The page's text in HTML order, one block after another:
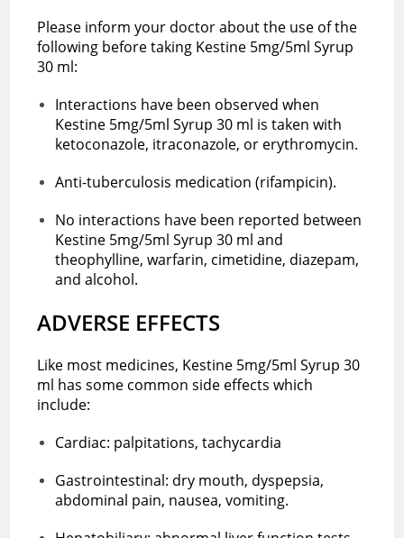
Please inform your doctor about the use of the
following before taking Kestine 5mg/5ml Syrup
30 ml:
Interactions have been observed when
Kestine 5mg/5ml Syrup 30 ml is taken with
ketoconazole, itraconazole, or erythromycin.
Anti-tuberculosis medication (rifampicin).
No interactions have been reported between
Kestine 5mg/5ml Syrup 30 ml and
theophylline, warfarin, cimetidine, diazepam,
and alcohol.
ADVERSE EFFECTS
Like most medicines, Kestine 5mg/5ml Syrup 30
ml has some common side effects which
include:
Cardiac: palpitations, tachycardia
Gastrointestinal: dry mouth, dyspepsia,
abdominal pain, nausea, vomiting.